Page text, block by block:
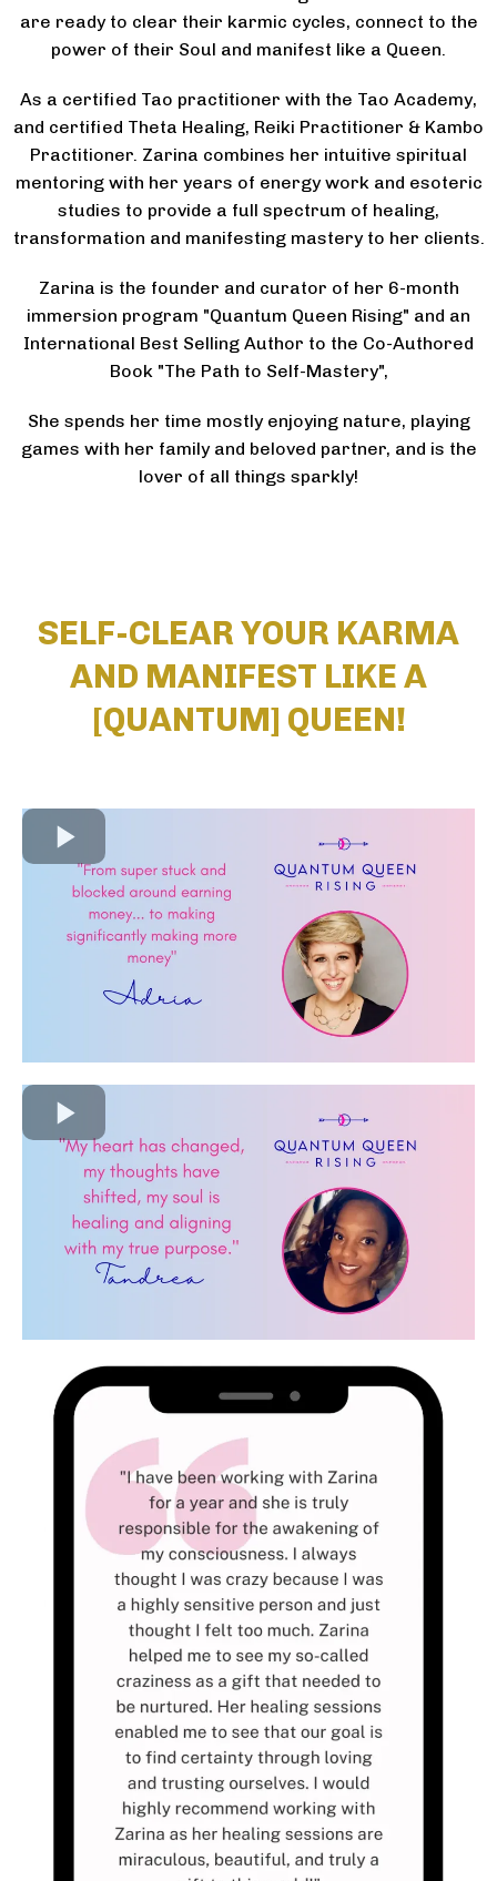
are ready to clear their karmic cycles, connect to the
power of their Soul and manifest like a Queen.
As a certified Tao practitioner with the Tao Academy,
and certified Theta Healing, Reiki Practitioner & Kambo
Practitioner. Zarina combines her intuitive spiritual
mentoring with her years of energy work and esoteric
studies to provide a full spectrum of healing,
transformation and manifesting mastery to her clients.
Zarina is the founder and curator of her 6-month
immersion program "Quantum Queen Rising" and an
International Best Selling Author to the Co-Authored
Book "The Path to Self-Mastery",
She spends her time mostly enjoying nature, playing
games with her family and beloved partner, and is the
lover of all things sparkly!
SELF-CLEAR YOUR KARMA
AND MANIFEST LIKE A
[QUANTUM] QUEEN!